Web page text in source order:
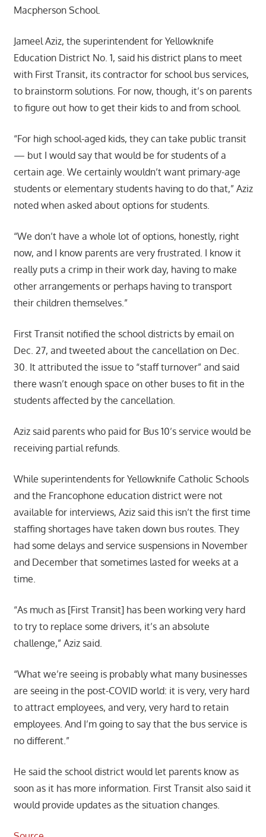
Macpherson School.
Jameel Aziz, the superintendent for Yellowknife
Education District No. 1, said his district plans to meet
with First Transit, its contractor for school bus services,
to brainstorm solutions. For now, though, it’s on parents
to figure out how to get their kids to and from school.
“For high school-aged kids, they can take public transit
— but I would say that would be for students of a
certain age. We certainly wouldn’t want primary-age
students or elementary students having to do that,” Aziz
noted when asked about options for students.
“We don’t have a whole lot of options, honestly, right
now, and I know parents are very frustrated. I know it
really puts a crimp in their work day, having to make
other arrangements or perhaps having to transport
their children themselves.”
First Transit notified the school districts by email on
Dec. 27, and tweeted about the cancellation on Dec.
30. It attributed the issue to “staff turnover” and said
there wasn’t enough space on other buses to fit in the
students affected by the cancellation.
Aziz said parents who paid for Bus 10’s service would be
receiving partial refunds.
While superintendents for Yellowknife Catholic Schools
and the Francophone education district were not
available for interviews, Aziz said this isn’t the first time
staffing shortages have taken down bus routes. They
had some delays and service suspensions in November
and December that sometimes lasted for weeks at a
time.
“As much as [First Transit] has been working very hard
to try to replace some drivers, it’s an absolute
challenge,” Aziz said.
“What we’re seeing is probably what many businesses
are seeing in the post-COVID world: it is very, very hard
to attract employees, and very, very hard to retain
employees. And I’m going to say that the bus service is
no different.”
He said the school district would let parents know as
soon as it has more information. First Transit also said it
would provide updates as the situation changes.